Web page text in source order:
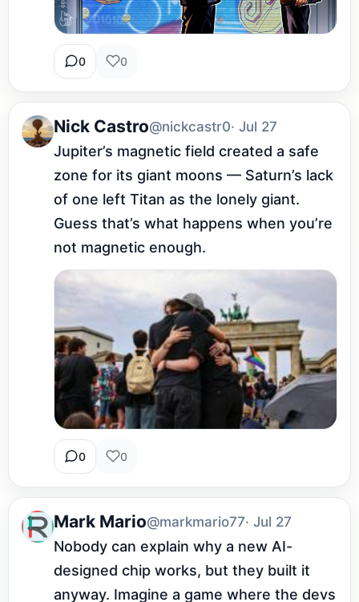
0 0
Nick Castro@nickcastr0· Jul 27
Jupiter’s magnetic field created a safe
zone for its giant moons — Saturn’s lack
of one left Titan as the lonely giant.
Guess that’s what happens when you’re
not magnetic enough.
0 0
Mark Mario@markmario77· Jul 27
Nobody can explain why a new AI-
designed chip works, but they built it
anyway. Imagine a game where the devs